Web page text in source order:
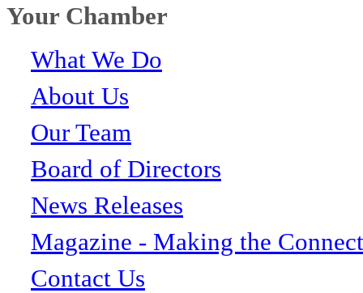
Your Chamber
What We Do
About Us
Our Team
Board of Directors
News Releases
Magazine - Making the
Contact Us